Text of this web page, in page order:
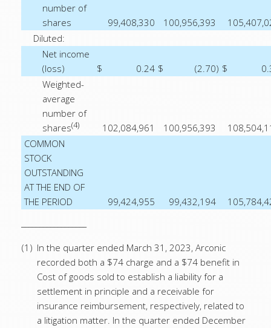
number of
shares
99,408,330 100,956,393
Diluted:
Net income
(loss)
$ 0.24 $ (2.70) $
Weighted-
average
number of
shares(4) 102,084,961 100,956,393
COMMON
STOCK
OUTSTANDING
AT THE END OF
THE PERIOD
99,424,955 99,432,194
(1) In the quarter ended March 31, 2023, Arconic
recorded both a $74 charge and a $74 benefit in
Cost of goods sold to establish a liability for a
settlement in principle and a receivable for
insurance reimbursement, respectively, related to
a litigation matter. In the quarter ended December